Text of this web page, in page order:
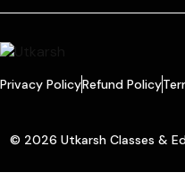
Privacy PolicyRefund Policy
© 2026 Utkarsh Classes &